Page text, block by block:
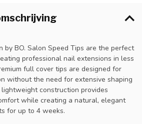
by BO. Salon Speed Tips are the perfect
professional nail extensions in less
full cover tips are designed for
without the need for extensive shaping
construction provides
while creating a natural, elegant
for up to 4 weeks.